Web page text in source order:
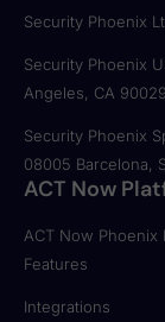
Security Phoenix
Security Phoenix
Angeles, CA
Security Phoenix
08005 Barcelona,
ACT Now
ACT Now Phoenix
Features
Integrations